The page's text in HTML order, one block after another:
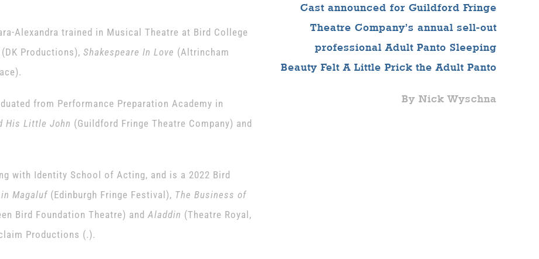
Alexandra trained in Musical Theatre at Bird College
(DK Productions), Shakespeare In Love (Altrincham
from Performance Preparation Academy in
His Little John (Guildford Fringe Theatre Company) and
with Identity School of Acting, and is a 2022 Bird
in Magaluf(Edinburgh Fringe Festival), The Business of
Bird Foundation Theatre) and Aladdin (Theatre Royal,
Productions (.).
Cast announced for Guildford Fringe
Theatre Company’s annual sell-out
professional Adult Panto Sleeping
Beauty Felt A Little Prick the Adult Panto
By Nick Wyschna